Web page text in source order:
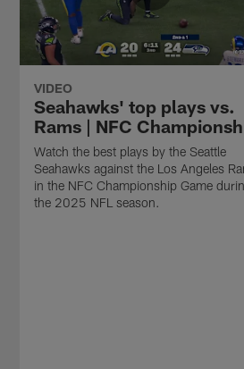
VIDEO
Seahawks' top plays vs.
Rams | NFC
Watch the best plays by the Seattle
Seahawks against the Los Angeles
in the NFC Championship Game
the 2025 NFL season.